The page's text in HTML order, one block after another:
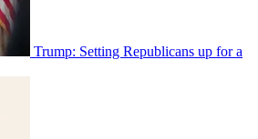
Trump: Setting Republicans up for a